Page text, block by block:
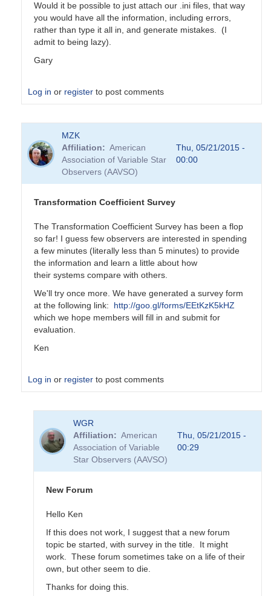
Would it be possible to just attach our .ini files, that way
you would have all the information, including errors,
rather than type it all in, and generate mistakes. (I
admit to being lazy).
Gary
Log in or register to post comments
reply
to
Transformation
MZK
Affiliation
American
Association of Variable Star
Observers (AAVSO)
Thu, 05/21/2015 -
00:00
Transformation Coefficient Survey
The Transformation Coefficient Survey has been a flop
so far! I guess few observers are interested in spending
a few minutes (literally less than 5 minutes) to provide
the information and learn a little about how
their systems compare with others.
We'll try once more. We have generated a survey form
at the following link: http://goo.gl/forms/EEtKzK5kHZ
which we hope members will fill in and submit for
evaluation.
Ken
Log in or register to post comments
Transformation
WGR
Affiliation
American
Association of Variable
Star Observers (AAVSO)
Thu, 05/21/2015 -
00:29
New Forum
Hello Ken
If this does not work, I suggest that a new forum
topic be started, with survey in the title. It might
work. These forum sometimes take on a life of their
own, but other seem to die.
Thanks for doing this.